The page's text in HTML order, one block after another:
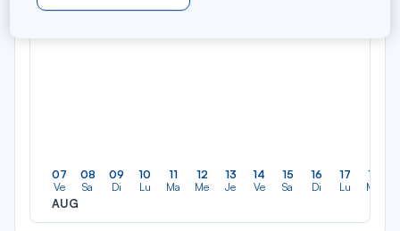
07
Ve
AUG
08
Sa
09
Di
10
Lu
11
Ma
12
Me
13
Je
14
Ve
15
Sa
16
Di
17
Lu
18
Ma